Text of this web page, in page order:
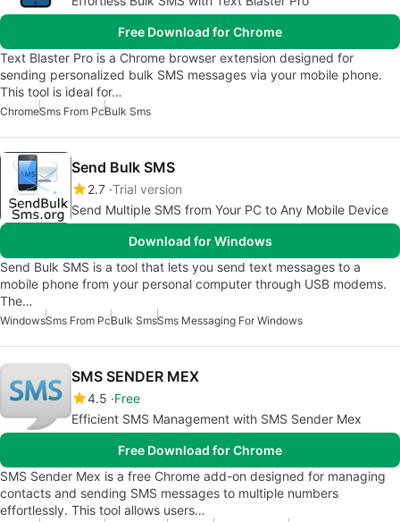
Free Download for Chrome
Text Blaster Pro is a Chrome browser extension designed for
sending personalized bulk SMS messages via your mobile phone.
This tool is ideal for…
ChromeSms From PcBulk Sms
Send Bulk SMS
2.7 Trial version
Send Multiple SMS from Your PC to Any Mobile Device
Download for Windows
Send Bulk SMS is a tool that lets you send text messages to a
mobile phone from your personal computer through USB modems.
The…
WindowsSms From PcBulk SmsSms Messaging For Windows
SMS SENDER MEX
4.5 Free
Efficient SMS Management with SMS Sender Mex
Free Download for Chrome
SMS Sender Mex is a free Chrome add-on designed for managing
contacts and sending SMS messages to multiple numbers
effortlessly. This tool allows users…